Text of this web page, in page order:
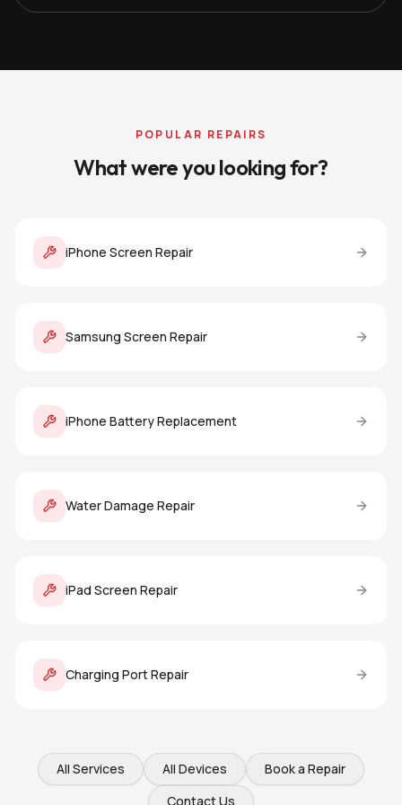
POPULAR REPAIRS
What were you looking for?
iPhone Screen Repair
Samsung Screen Repair
iPhone Battery Replacement
Water Damage Repair
iPad Screen Repair
Charging Port Repair
All Services All Devices
Book a Repair
Contact Us